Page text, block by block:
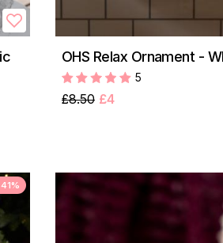
OHS Relax Ornament -
5
£8.50 £4